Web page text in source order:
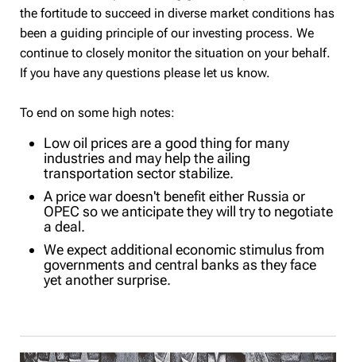
the fortitude to succeed in diverse market conditions has
been a guiding principle of our investing process. We
continue to closely monitor the situation on your behalf.
If you have any questions please let us know.
To end on some high notes:
Low oil prices are a good thing for many
industries and may help the ailing
transportation sector stabilize.
A price war doesn't benefit either Russia or
OPEC so we anticipate they will try to negotiate
a deal.
We expect additional economic stimulus from
governments and central banks as they face
yet another surprise.